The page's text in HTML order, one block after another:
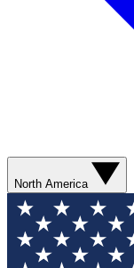
North America